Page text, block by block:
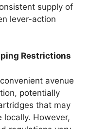
supply of
lever-action
Restrictions
avenue
potentially
that may
locally. However,